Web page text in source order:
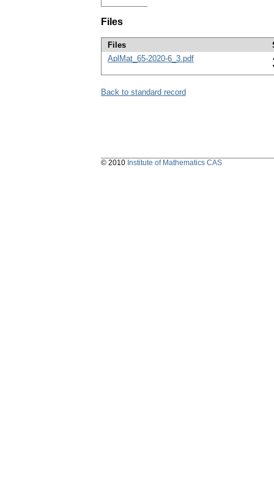
Files
Files
AplMat_65-2020-6_3.pdf
Back to standard record
© 2010 Institute of Mathematics CAS